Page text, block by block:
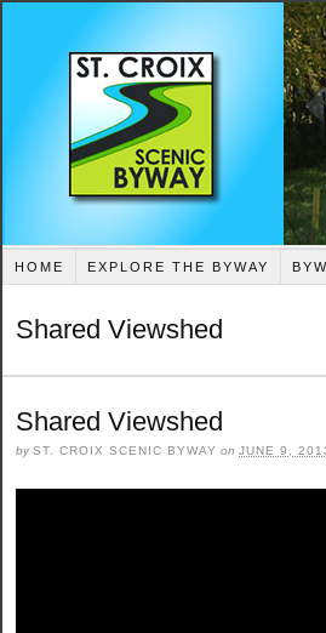
HOME EXPLORE THE BYWAY
Shared Viewshed
Shared Viewshed
byST. CROIX SCENIC BYWAY on JUNE 9,